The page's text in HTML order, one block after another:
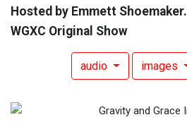
Hosted by Emmett Shoemaker.
WGXC Original Show
audio images